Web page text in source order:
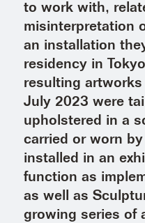
to work with,
misinterpretation
an installation
residency in
resulting
July 2023 were
upholstered in a
carried or worn
installed in an
function as
as well as
growing series of